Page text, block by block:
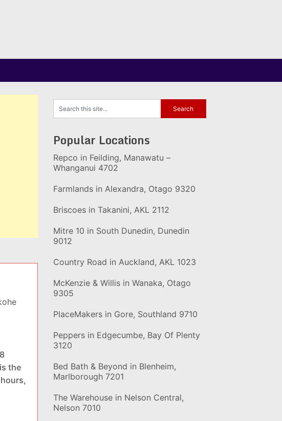
the
Popular Locations
Repco in Feilding, Manawatu –
Whanganui 4702
Farmlands in Alexandra, Otago 9320
Briscoes in Takanini, AKL 2112
Mitre 10 in South Dunedin, Dunedin
9012
Country Road in Auckland, AKL 1023
McKenzie & Willis in Wanaka, Otago
9305
PlaceMakers in Gore, Southland 9710
Peppers in Edgecumbe, Bay Of Plenty
3120
Bed Bath & Beyond in Blenheim,
Marlborough 7201
The Warehouse in Nelson Central,
Nelson 7010